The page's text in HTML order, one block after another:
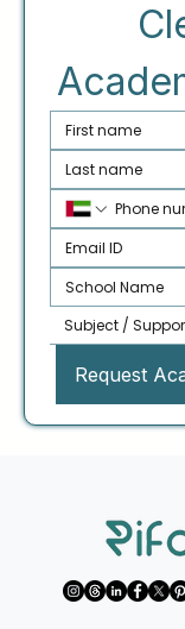
Request